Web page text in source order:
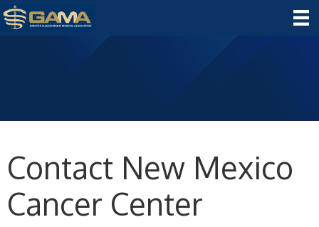
Contact New Mexico
Cancer Center